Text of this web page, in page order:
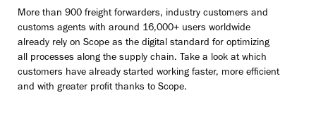
More than 900 freight forwarders, industry customers and
customs agents with around 16,000+ users worldwide
already rely on Scope as the digital standard for optimizing
all processes along the supply chain. Take a look at which
customers have already started working faster, more efficient
and with greater profit thanks to Scope.